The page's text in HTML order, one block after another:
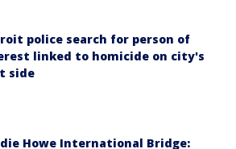
police search for person of
linked to homicide on city's
side
Howe International Bridge: